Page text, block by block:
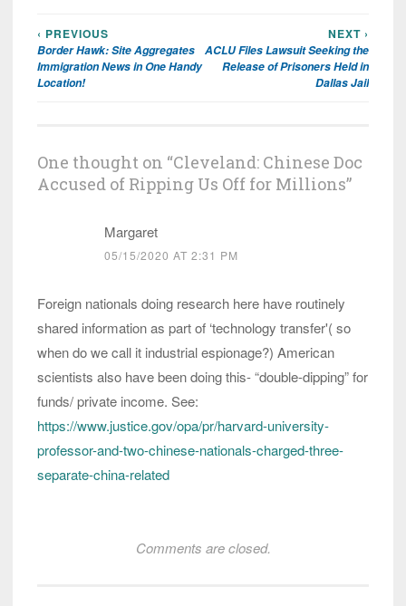
Post
navigation
‹ PREVIOUS
Border Hawk: Site Aggregates
Immigration News in One Handy
Location!
NEXT ›
ACLU Files Lawsuit Seeking the
Release of Prisoners Held in
Dallas Jail
One thought on “Cleveland: Chinese Doc
Accused of Ripping Us Off for Millions”
Margaret
05/15/2020 AT 2:31 PM
Foreign nationals doing research here have routinely
shared information as part of ‘technology transfer'( so
when do we call it industrial espionage?) American
scientists also have been doing this- “double-dipping” for
funds/ private income. See:
https://www.justice.gov/opa/pr/harvard-university-
professor-and-two-chinese-nationals-charged-three-
separate-china-related
Comments are closed.